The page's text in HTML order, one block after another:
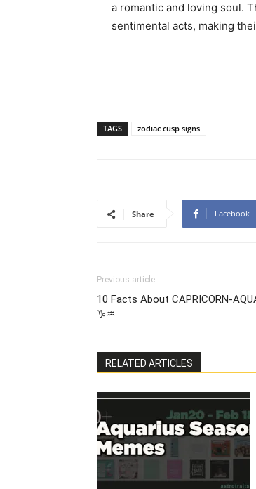
a romantic and loving soul.
sentimental acts, making
TAGS zodiac cusp signs
Share Facebook
Previous article
10 Facts About CAPRICORN-
♑♒
RELATED ARTICLES